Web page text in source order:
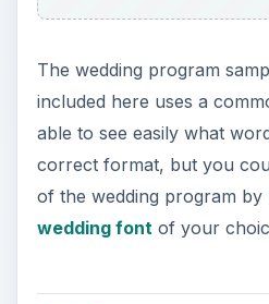
The wedding program
included here uses a
able to see easily what
correct format, but you
of the wedding program by
wedding fontof your